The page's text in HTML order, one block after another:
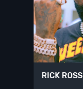
RICK ROSS